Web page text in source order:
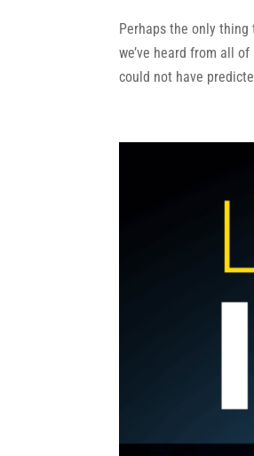
Perhaps the only
we’ve heard from all
could not have